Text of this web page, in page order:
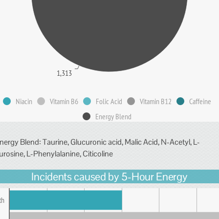
Niacin Vitamin B6 Folic Acid Vitamin B12
Caffeine
Energy Blend
1,313
Blend: Taurine, Glucuronic acid, Malic Acid, N-Acetyl, L-
L-Phenylalanine, Citicoline
Incidents caused by 5-Hour Energy